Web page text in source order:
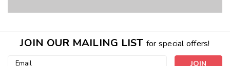
JOIN OUR MAILING LIST for special offers!
Email